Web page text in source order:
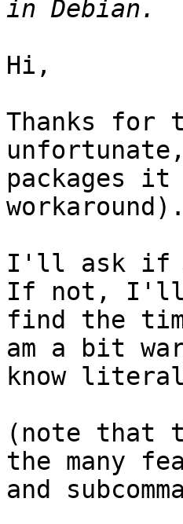
Hi,
Thanks for
packages
workaround).
I'll ask if
If not, I'll
find the
am a bit
know
(note that
the many
and